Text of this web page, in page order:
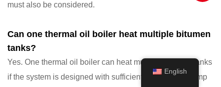
must also be considered.
Can one thermal oil boiler heat multiple bitumen
tanks?
Yes. One thermal oil boiler can heat multiple bitumen tanks
if the system is designed with sufficient heat output, pump
English